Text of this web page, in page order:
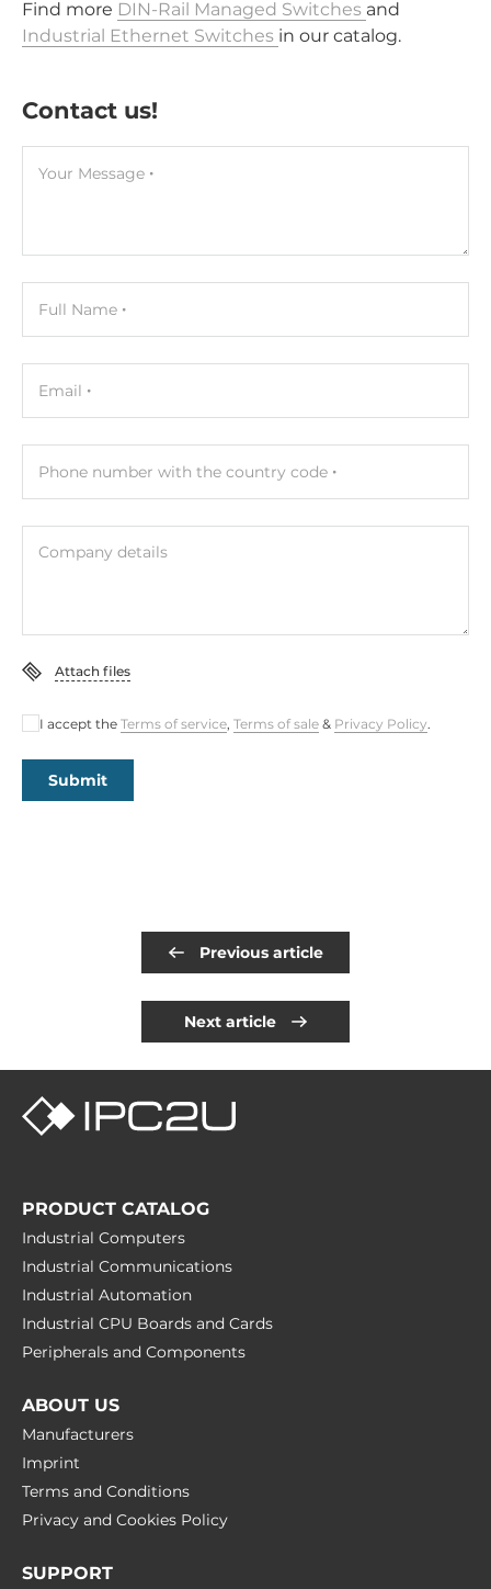
Find more DIN-Rail Managed Switches and
Industrial Ethernet Switches in our catalog.
Contact us!
Your Message
Full Name
Email
Phone number with the country code
Company details
Attach files
I accept the Terms of service, Terms of sale & Privacy Policy.
Submit
Previous article
Next article
PRODUCT CATALOG
Industrial Computers
Industrial Communications
Industrial Automation
Industrial CPU Boards and Cards
Peripherals and Сomponents
ABOUT US
Manufacturers
Imprint
Terms and Conditions
Privacy and Cookies Policy
SUPPORT